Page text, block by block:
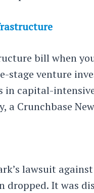
bill when
stage venture
in capital-
a Crunchbase
lawsuit
dropped. It was